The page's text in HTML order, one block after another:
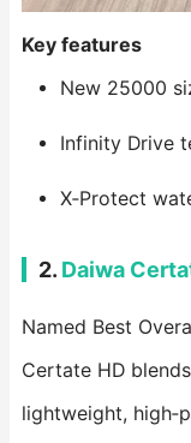
Key features
New 25000
Infinity Drive
X‑Protect
2. Daiwa
Named Best
Certate HD
lightweight,